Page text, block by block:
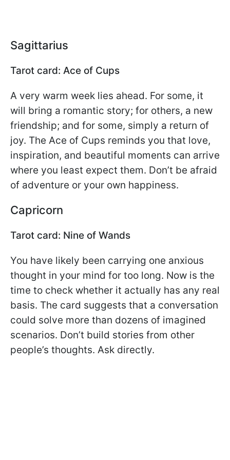
Sagittarius
Tarot card: Ace of Cups
A very warm week lies ahead. For some, it
will bring a romantic story; for others, a new
friendship; and for some, simply a return of
joy. The Ace of Cups reminds you that love,
inspiration, and beautiful moments can arrive
where you least expect them. Don’t be afraid
of adventure or your own happiness.
Capricorn
Tarot card: Nine of Wands
You have likely been carrying one anxious
thought in your mind for too long. Now is the
time to check whether it actually has any real
basis. The card suggests that a conversation
could solve more than dozens of imagined
scenarios. Don’t build stories from other
people’s thoughts. Ask directly.